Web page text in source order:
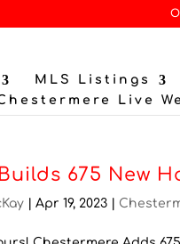
MLS Listings
Live
675 New
|Apr 19, 2023